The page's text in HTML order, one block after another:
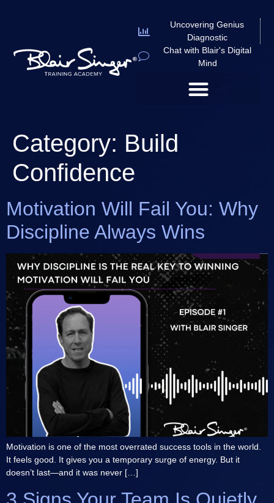
Uncovering Genius
Diagnostic
Chat with Blair's Digital
Mind
Category: Build
Confidence
Motivation Will Fail You: Why
Discipline Always Wins
Motivation is one of the most overrated success tools in the world.
It feels good. It gives you a temporary surge of energy. But it
doesn’t last—and it was never […]